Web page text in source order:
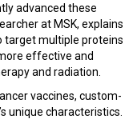
advanced these
at MSK, explains
target multiple proteins
effective and
and radiation.
vaccines, custom-
unique characteristics.